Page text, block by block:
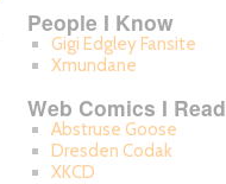
People I Know
Gigi Edgley Fansite
Xmundane
Web Comics I Read
Abstruse Goose
Dresden Codak
XKCD